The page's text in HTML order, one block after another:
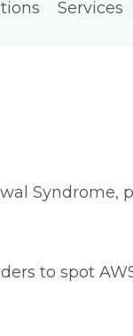
Services
Syndrome,
to spot